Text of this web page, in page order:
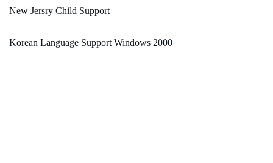
New Jersry Child Support
Korean Language Support Windows 2000